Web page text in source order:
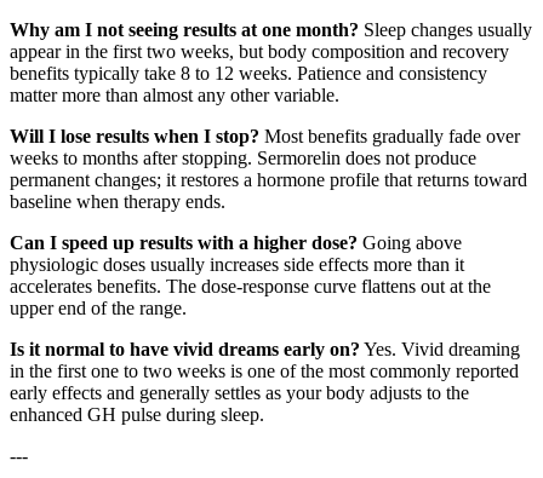
Why am I not seeing results at one month? Sleep changes usually
appear in the first two weeks, but body composition and recovery
benefits typically take 8 to 12 weeks. Patience and consistency
matter more than almost any other variable.
Will I lose results when I stop? Most benefits gradually fade over
weeks to months after stopping. Sermorelin does not produce
permanent changes; it restores a hormone profile that returns toward
baseline when therapy ends.
Can I speed up results with a higher dose? Going above
physiologic doses usually increases side effects more than it
accelerates benefits. The dose-response curve flattens out at the
upper end of the range.
Is it normal to have vivid dreams early on? Yes. Vivid dreaming
in the first one to two weeks is one of the most commonly reported
early effects and generally settles as your body adjusts to the
enhanced GH pulse during sleep.
---